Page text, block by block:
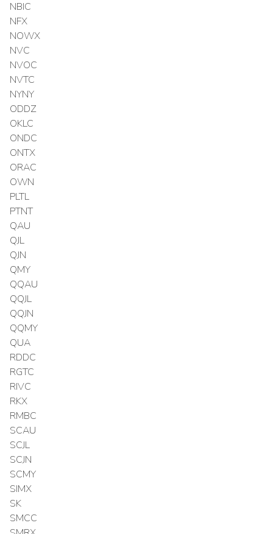
NBIC
NFX
NOWX
NVC
NVOC
NVTC
NYNY
ODDZ
OKLC
ONDC
ONTX
ORAC
OWN
PLTL
PTNT
QAU
QJL
QJN
QMY
QQAU
QQJL
QQJN
QQMY
QUA
RDDC
RGTC
RIVC
RKX
RMBC
SCAU
SCJL
SCJN
SCMY
SIMX
SK
SMCC